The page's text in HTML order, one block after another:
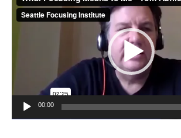
Player
00:00